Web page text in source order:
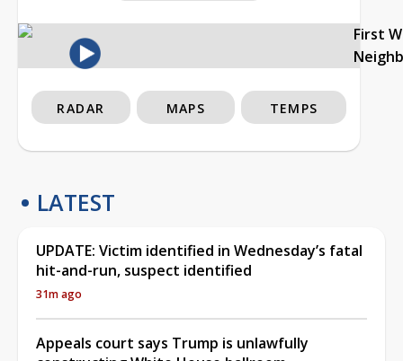
First
RADAR MAPS TEMPS
LATEST
UPDATE: Victim identified in Wednesday’s fatal
hit-and-run, suspect identified
31m ago
Appeals court says Trump is unlawfully